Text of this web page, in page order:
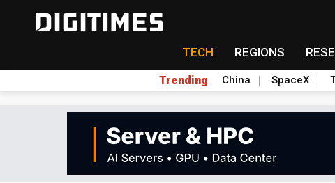
TECH REGIONS
Trending China SpaceX